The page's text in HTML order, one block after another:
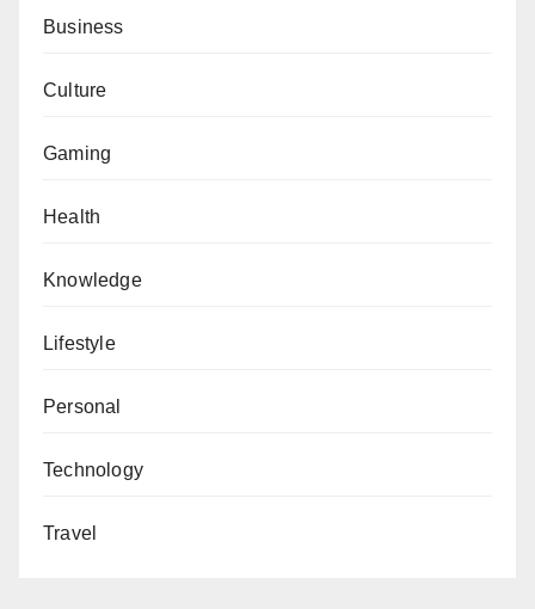
Business
Culture
Gaming
Health
Knowledge
Lifestyle
Personal
Technology
Travel